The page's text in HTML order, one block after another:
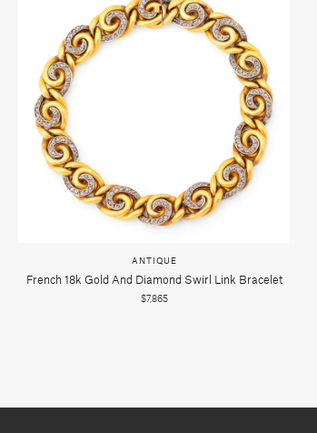
ANTIQUE
French 18k Gold And Diamond Swirl Link Bracelet
$7,865